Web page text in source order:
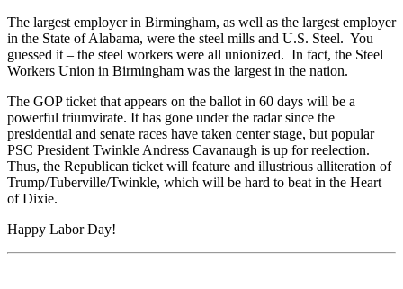
The largest employer in Birmingham, as well as the largest employer
in the State of Alabama, were the steel mills and U.S. Steel. You
guessed it – the steel workers were all unionized. In fact, the Steel
Workers Union in Birmingham was the largest in the nation.
The GOP ticket that appears on the ballot in 60 days will be a
powerful triumvirate. It has gone under the radar since the
presidential and senate races have taken center stage, but popular
PSC President Twinkle Andress Cavanaugh is up for reelection.
Thus, the Republican ticket will feature and illustrious alliteration of
Trump/Tuberville/Twinkle, which will be hard to beat in the Heart
of Dixie.
Happy Labor Day!